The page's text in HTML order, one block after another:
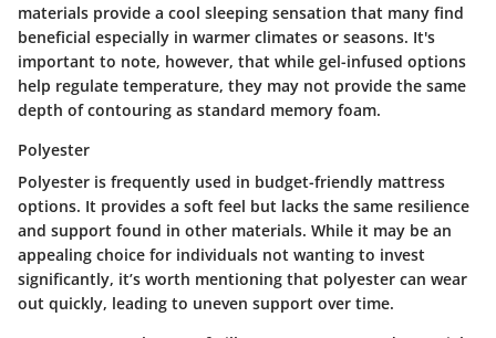
materials provide a cool sleeping sensation that many find
beneficial especially in warmer climates or seasons. It's
important to note, however, that while gel-infused options
help regulate temperature, they may not provide the same
depth of contouring as standard memory foam.
Polyester
Polyester is frequently used in budget-friendly mattress
options. It provides a soft feel but lacks the same resilience
and support found in other materials. While it may be an
appealing choice for individuals not wanting to invest
significantly, it’s worth mentioning that polyester can wear
out quickly, leading to uneven support over time.